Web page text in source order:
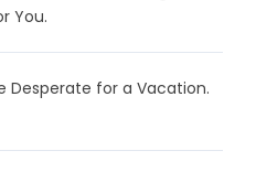
You.
Desperate for a Vacation.